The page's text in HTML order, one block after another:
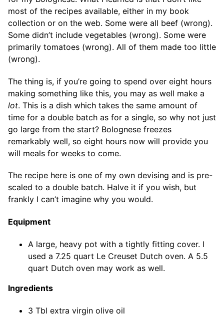
most of the recipes available, either in my book
collection or on the web. Some were all beef (wrong).
Some didn’t include vegetables (wrong). Some were
primarily tomatoes (wrong). All of them made too little
(wrong).
The thing is, if you’re going to spend over eight hours
making something like this, you may as well make a
lot. This is a dish which takes the same amount of
time for a double batch as for a single, so why not just
go large from the start? Bolognese freezes
remarkably well, so eight hours now will provide you
will meals for weeks to come.
The recipe here is one of my own devising and is pre-
scaled to a double batch. Halve it if you wish, but
frankly I can’t imagine why you would.
Equipment
A large, heavy pot with a tightly fitting cover. I
used a 7.25 quart Le Creuset Dutch oven. A 5.5
quart Dutch oven may work as well.
Ingredients
3 Tbl extra virgin olive oil